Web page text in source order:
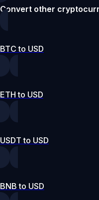
Convert other
BTC to USD
ETH to USD
USDT to USD
BNB to USD